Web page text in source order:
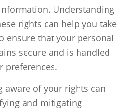
Understanding
rights can help you take
ensure that your personal
secure and is handled
preferences.
aware of your rights can
and mitigating